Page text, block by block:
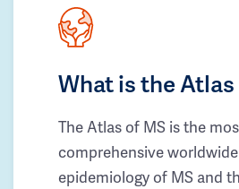
What is the
The Atlas of MS is the
comprehensive
epidemiology of MS and